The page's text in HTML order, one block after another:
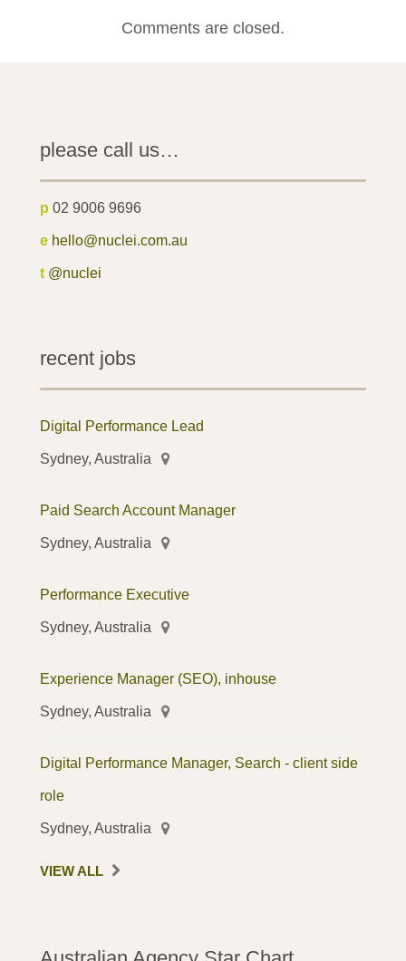
Comments are closed.
please call us…
p 02 9006 9696
e hello@nuclei.com.au
t @nuclei
recent jobs
Digital Performance Lead
Sydney, Australia
Paid Search Account Manager
Sydney, Australia
Performance Executive
Sydney, Australia
Experience Manager (SEO), inhouse
Sydney, Australia
Digital Performance Manager, Search - client side
role
Sydney, Australia
VIEW ALL